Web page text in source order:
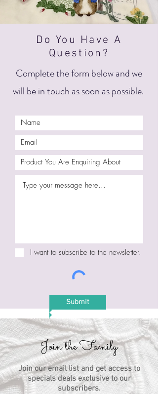
Do You Have A
Question?
Complete the form below and we
will be in touch as soon as possible.
I want to subscribe to the newsletter.
Submit
Join the Family
Join our email list and get access to
specials deals exclusive to our
subscribers.